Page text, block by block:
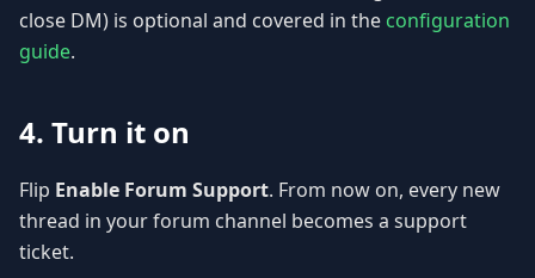
close DM) is optional and covered in the configuration
guide.
4. Turn it on
Flip Enable Forum Support. From now on, every new
thread in your forum channel becomes a support
ticket.